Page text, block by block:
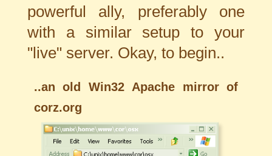
powerful ally, preferably one
with a similar setup to your
"live" server. Okay, to begin..
..an old Win32 Apache mirror of
corz.org